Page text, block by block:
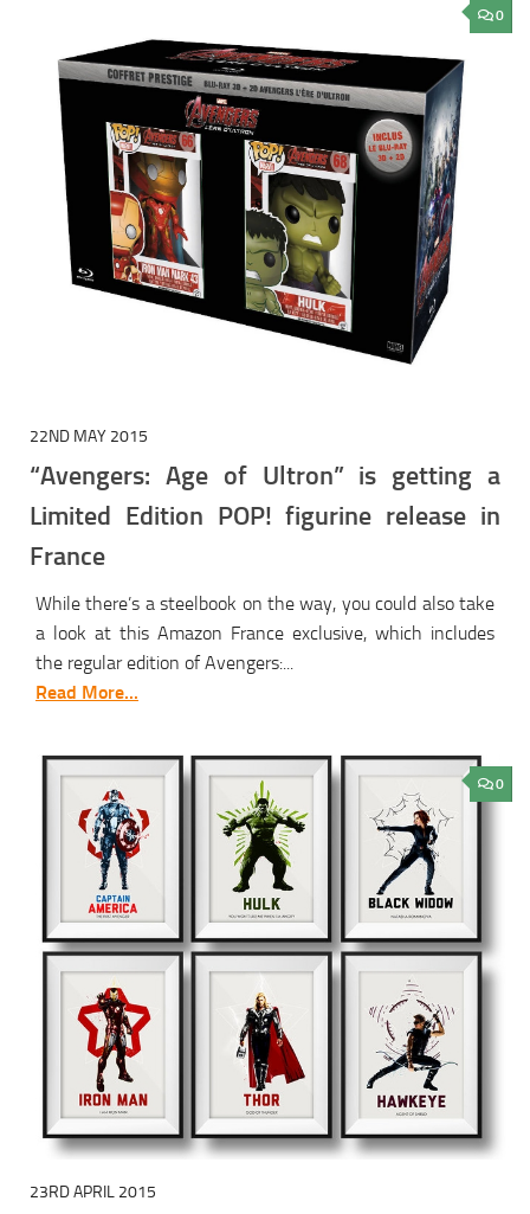
0
22ND MAY 2015
“Avengers: Age of Ultron” is getting a
Limited Edition POP! figurine release in
France
While there’s a steelbook on the way, you could also take
a look at this Amazon France exclusive, which includes
the regular edition of Avengers:...
Read More...
0
23RD APRIL 2015